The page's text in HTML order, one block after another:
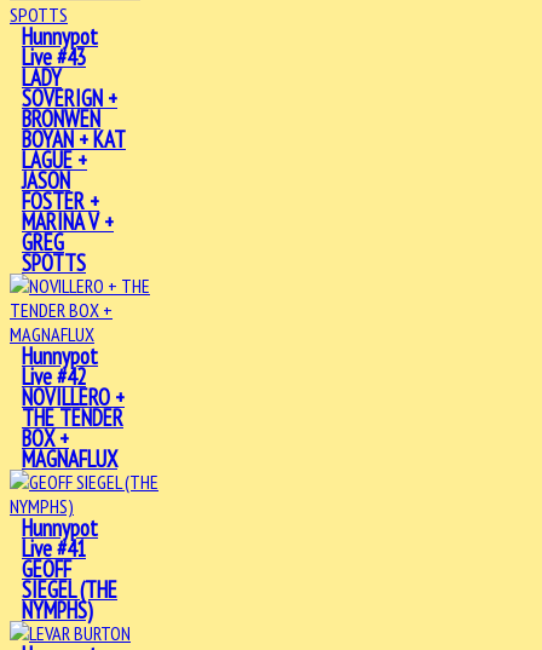
Hunnypot
Live #43
LADY
SOVERIGN +
BRONWEN
BOYAN + KAT
LAGUE +
JASON
FOSTER +
MARINA V +
GREG
SPOTTS
Hunnypot
Live #42
NOVILLERO +
THE TENDER
BOX +
MAGNAFLUX
Hunnypot
Live #41
GEOFF
SIEGEL (THE
NYMPHS)